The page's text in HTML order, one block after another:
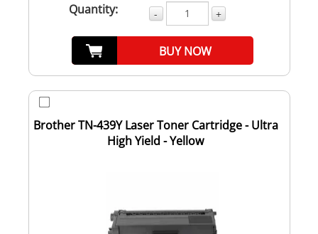
Quantity: - +
BUY NOW
Brother TN-439Y Laser Toner Cartridge - Ultra
High Yield - Yellow